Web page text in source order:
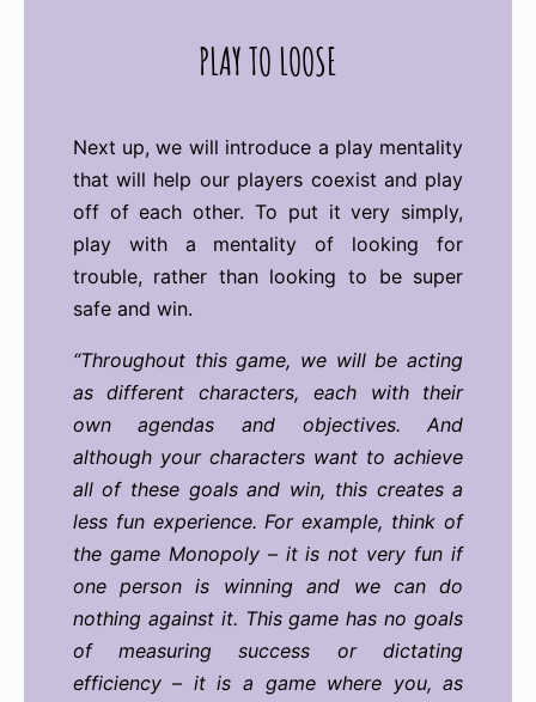
PLAY TO LOOSE
Next up, we will introduce a play mentality
that will help our players coexist and play
off of each other. To put it very simply,
play with a mentality of looking for
trouble, rather than looking to be super
safe and win.
“Throughout this game, we will be acting
as different characters, each with their
own agendas and objectives. And
although your characters want to achieve
all of these goals and win, this creates a
less fun experience. For example, think of
the game Monopoly – it is not very fun if
one person is winning and we can do
nothing against it. This game has no goals
of measuring success or dictating
efficiency – it is a game where you, as